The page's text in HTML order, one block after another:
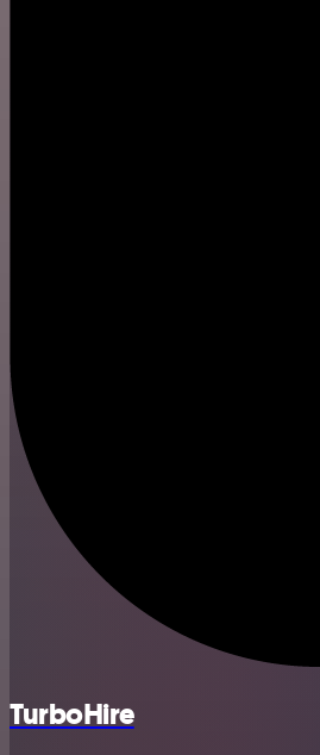
TurboHire